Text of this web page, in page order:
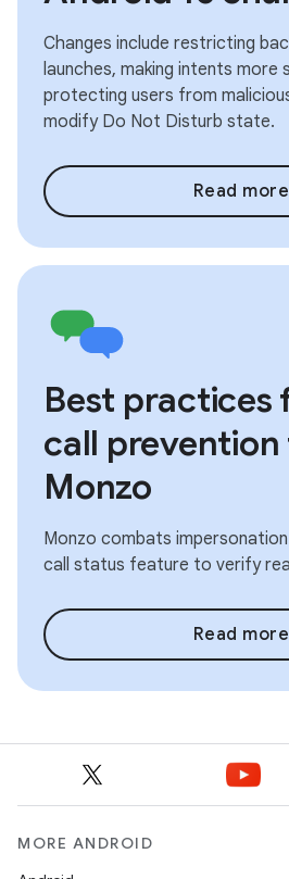
Changes include restricting
launches, making intents more
protecting users from
modify Do Not Disturb state.
Read more
Best practices
call
Monzo
Monzo combats
call status feature to verify
Read more
MORE ANDROID